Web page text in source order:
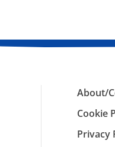
About/
Cookie
Privacy